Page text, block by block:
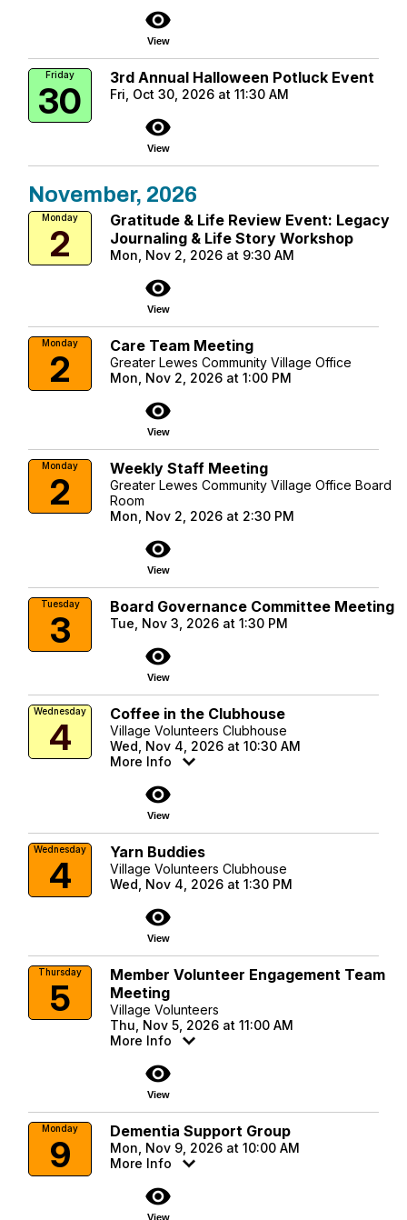
visibility
View
Friday
30
3rd Annual Halloween Potluck Event
Fri, Oct 30, 2026 at 11:30 AM
visibility
View
November, 2026
Monday
2
Gratitude & Life Review Event: Legacy
Journaling & Life Story Workshop
Mon, Nov 2, 2026 at 9:30 AM
visibility
View
Monday
2
Care Team Meeting
Greater Lewes Community Village Office
Mon, Nov 2, 2026 at 1:00 PM
visibility
View
Monday
2
Weekly Staff Meeting
Greater Lewes Community Village Office Board
Room
Mon, Nov 2, 2026 at 2:30 PM
visibility
View
Tuesday
3
Board Governance Committee Meeting
Tue, Nov 3, 2026 at 1:30 PM
visibility
View
Wednesday
4
Coffee in the Clubhouse
Village Volunteers Clubhouse
Wed, Nov 4, 2026 at 10:30 AM
More Info
visibility
View
Wednesday
4
Yarn Buddies
Village Volunteers Clubhouse
Wed, Nov 4, 2026 at 1:30 PM
visibility
View
Thursday
5
Member Volunteer Engagement Team
Meeting
Village Volunteers
Thu, Nov 5, 2026 at 11:00 AM
More Info
visibility
View
Monday
9
Dementia Support Group
Mon, Nov 9, 2026 at 10:00 AM
More Info
visibility
View